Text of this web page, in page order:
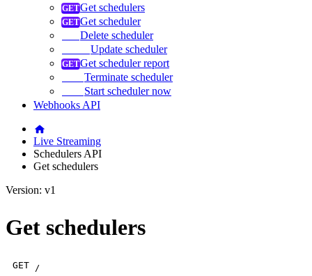
Get schedulers
Get scheduler
Delete scheduler
Update scheduler
Get scheduler report
Terminate scheduler
Start scheduler now
Webhooks API
Live Streaming
Schedulers API
Get schedulers
Version: v1
Get schedulers
GET /